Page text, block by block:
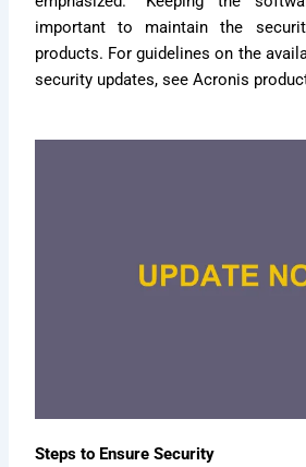
important to maintain the
products. For guidelines on the
security updates, see Acronis
Steps to Ensure Security